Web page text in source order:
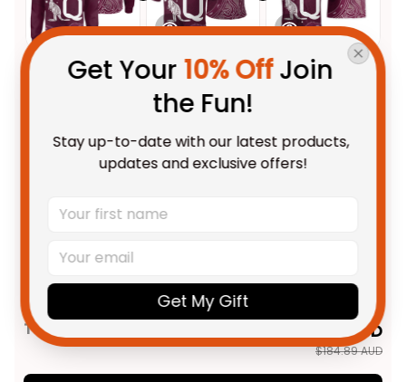
This product:Personalized
Queensland Maroons Rugby
Maroon T04
$69.95 AUD
Personalized Queensland
Maroons Rugby Polo Shirt
$55.99 AUD
Maroons Rugby Hawaiian Shirt
TOTAL PRICE $147.91 AUD
$184.89 AUD
Get Your 10% Off Join
the Fun!
Stay up-to-date with our latest products,
updates and exclusive offers!
Get My Gift